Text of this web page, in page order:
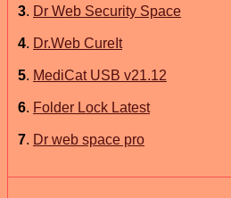
3. Dr Web Security Space
4. Dr.Web CureIt
5. MediCat USB v21.12
6. Folder Lock Latest
7. Dr web space pro